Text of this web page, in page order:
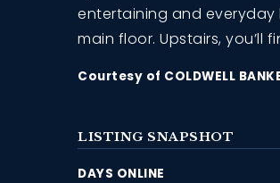
entertaining and
main floor. Upstairs, you’ll
Courtesy of COLDWELL
LISTING SNAPSHOT
DAYS ONLINE